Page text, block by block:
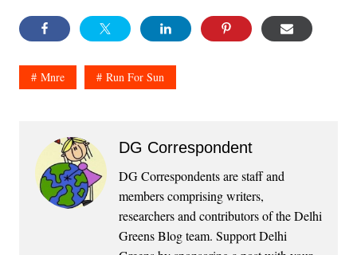
Mnre Run For Sun
DG Correspondent
DG Correspondents are staff and
members comprising writers,
researchers and contributors of the Delhi
Greens Blog team. Support Delhi